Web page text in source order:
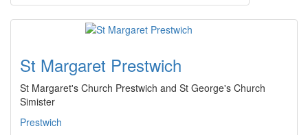
St Margaret Prestwich
St Margaret's Church Prestwich and St George's Church
Simister
Prestwich